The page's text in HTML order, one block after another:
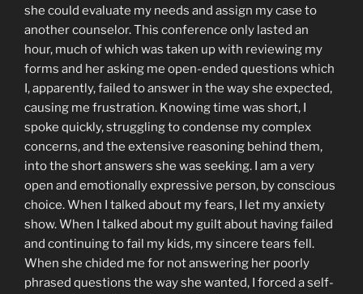
she could evaluate my needs and assign my case to
another counselor. This conference only lasted an
hour, much of which was taken up with reviewing my
forms and her asking me open-ended questions which
I, apparently, failed to answer in the way she expected,
causing me frustration. Knowing time was short, I
spoke quickly, struggling to condense my complex
concerns, and the extensive reasoning behind them,
into the short answers she was seeking. I am a very
open and emotionally expressive person, by conscious
choice. When I talked about my fears, I let my anxiety
show. When I talked about my guilt about having failed
and continuing to fail my kids, my sincere tears fell.
When she chided me for not answering her poorly
phrased questions the way she wanted, I forced a self-